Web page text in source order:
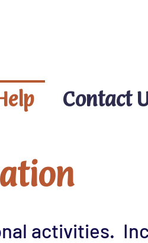
Contact
activities.